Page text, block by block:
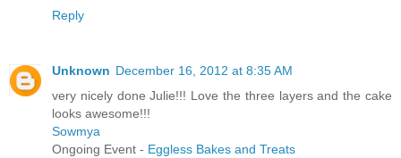
Reply
Unknown December 16, 2012 at 8:35 AM
very nicely done Julie!!! Love the three layers and the cake
looks awesome!!!
Sowmya
Ongoing Event - Eggless Bakes and Treats